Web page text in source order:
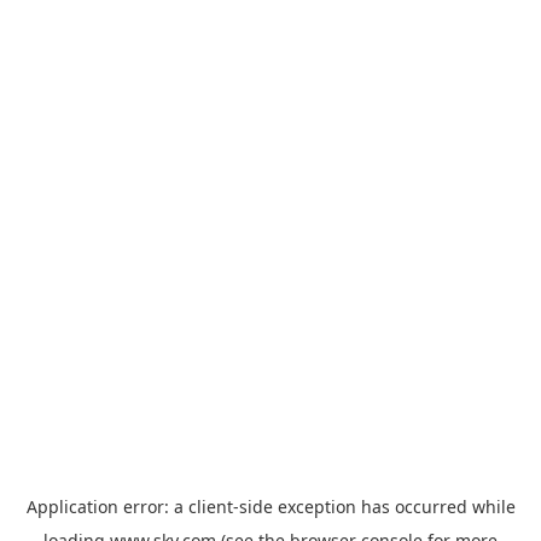
Application error: a client-side exception has occurred while